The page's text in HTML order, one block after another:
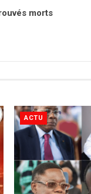
morts
ACTU